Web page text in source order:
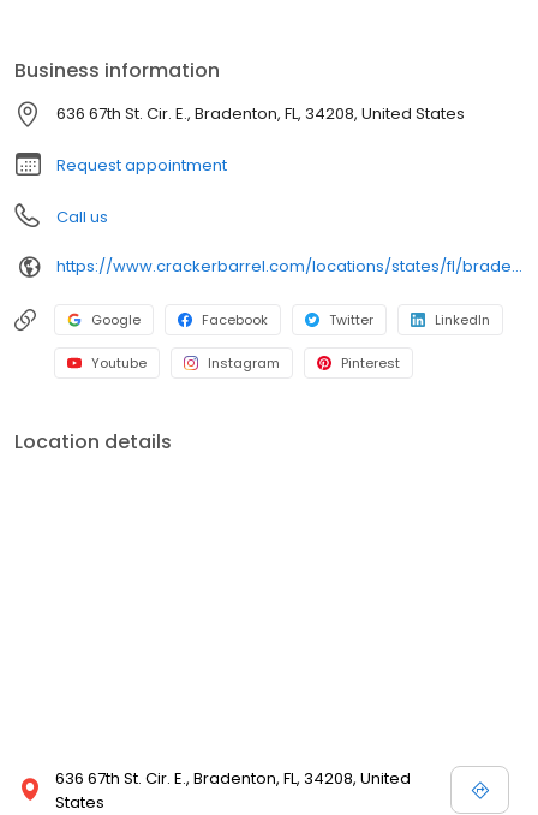
Business information
636 67th St. Cir. E., Bradenton, FL, 34208, United States
Request appointment
Call us
https://www.crackerbarrel.com/locations/states/fl/bradenton/73
Google Facebook Twitter LinkedIn
Youtube Instagram Pinterest
Location details
636 67th St. Cir. E., Bradenton, FL, 34208, United
States